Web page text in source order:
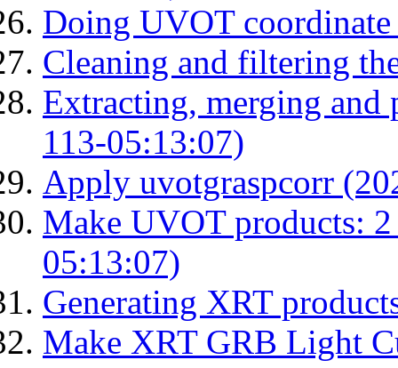
Doing UVOT
Cleaning and filtering
Extracting, merging
113-05:13:07)
Apply uvotgraspcorr
Make UVOT products:
05:13:07)
Generating XRT
Make XRT GRB Light